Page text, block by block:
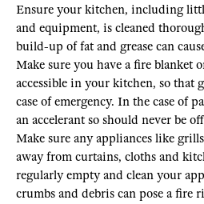
Ensure your kitchen, including
and equipment, is cleaned
build-up of fat and grease can
Make sure you have a fire blanket
accessible in your kitchen, so that
case of emergency. In the case of
an accelerant so should never be
Make sure any appliances like
away from curtains, cloths and
regularly empty and clean your
crumbs and debris can pose a fire